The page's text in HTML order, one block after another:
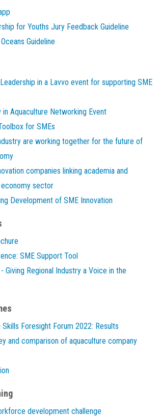
for Youths Jury Feedback Guideline
Guideline
in a Lavvo event for supporting SME
in Aquaculture Networking Event
for SMEs
are working together for the future of
companies linking academia and
sector
Development of SME Innovation
SME Support Tool
Giving Regional Industry a Voice in the
Foresight Forum 2022: Results
and comparison of aquaculture company
development challenge